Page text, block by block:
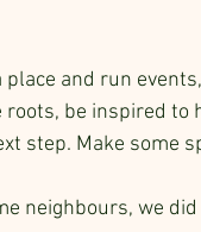
and run
be inspired to
step. Make some
neighbours, we